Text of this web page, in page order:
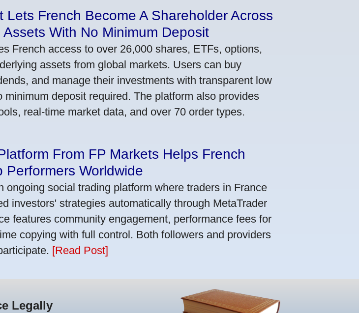
Lets French Become A Shareholder Across
With No Minimum Deposit
French access to over 26,000 shares, ETFs, options,
assets from global markets. Users can buy
and manage their investments with transparent low
minimum deposit required. The platform also provides
real-time market data, and over 70 order types.
From FP Markets Helps French
Performers Worldwide
ongoing social trading platform where traders in France
investors' strategies automatically through MetaTrader
features community engagement, performance fees for
copying with full control. Both followers and providers
[Read Post]
Legally